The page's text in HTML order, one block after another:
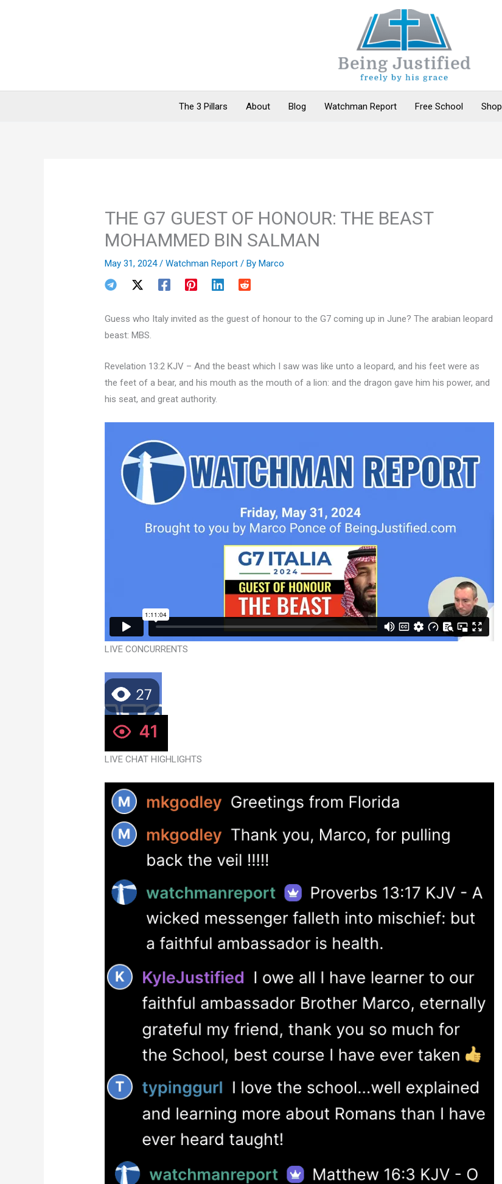
The 3 Pillars About Blog Watchman Report Free School Shop
THE G7 GUEST OF HONOUR: THE BEAST
MOHAMMED BIN SALMAN
May 31, 2024/Watchman Report / ByMarco
Guess who Italy invited as the guest of honour to the G7 coming up in June? The arabian leopard
beast: MBS.
Revelation 13:2 KJV – And the beast which I saw was like unto a leopard, and his feet were as
the feet of a bear, and his mouth as the mouth of a lion: and the dragon gave him his power, and
his seat, and great authority.
LIVE CONCURRENTS
LIVE CHAT HIGHLIGHTS